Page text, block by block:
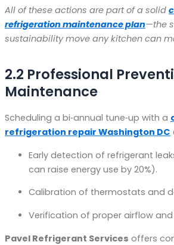
All of these actions are part of a solid
refrigeration maintenance plan—the
sustainability move any kitchen can
2.2 Professional
Maintenance
Scheduling a bi‑annual tune‑up with a
refrigeration repair Washington DC
Early detection of refrigerant
can raise energy use by 20%).
Calibration of thermostats and
Verification of proper airflow
Pavel Refrigerant Services offers